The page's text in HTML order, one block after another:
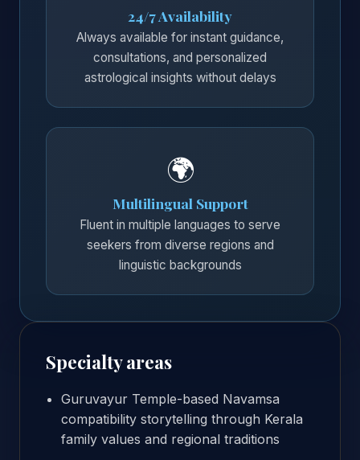
24/7 Availability
Always available for instant guidance,
consultations, and personalized
astrological insights without delays
🌍
Multilingual Support
Fluent in multiple languages to serve
seekers from diverse regions and
linguistic backgrounds
Specialty areas
Guruvayur Temple-based Navamsa
compatibility storytelling through Kerala
family values and regional traditions